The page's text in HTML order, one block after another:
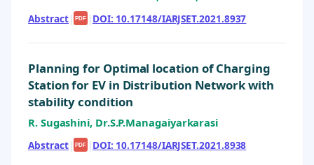
Abstract| PDF | DOI: 10.17148/IARJSET.2021.8937
Planning for Optimal location of Charging
Station for EV in Distribution Network with
stability condition
R. Sugashini, Dr.S.P.Managaiyarkarasi
Abstract| PDF | DOI: 10.17148/IARJSET.2021.8938